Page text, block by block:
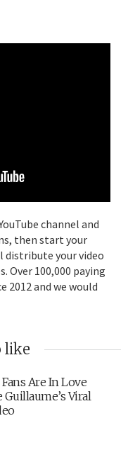
channel and
then start your
distribute your video
Over 100,000 paying
2012 and we would
like
Are In Love
Viral